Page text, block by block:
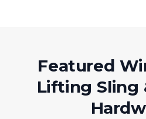
Featured
Lifting Sling